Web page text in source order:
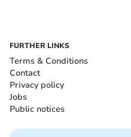
FURTHER LINKS
Terms & Conditions
Contact
Privacy policy
Jobs
Public notices